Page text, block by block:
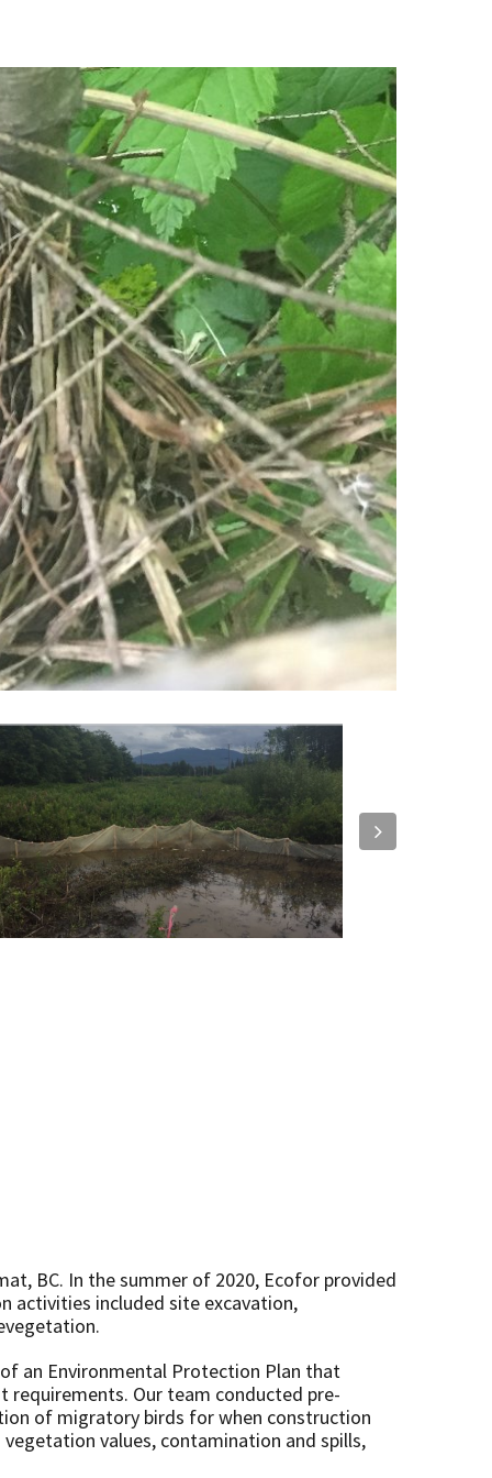
BC. In the summer of 2020, Ecofor provided
activities included site excavation,
an Environmental Protection Plan that
requirements. Our team conducted pre-
of migratory birds for when construction
values, contamination and spills,